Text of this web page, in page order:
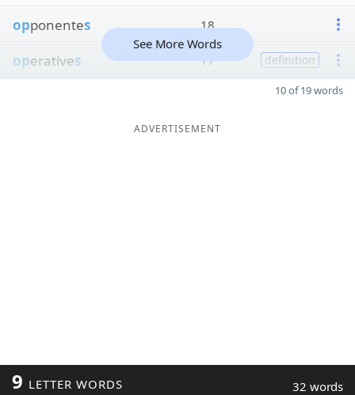
opponentes 18
operatives 17 definition
See More Words
10 of 19 words
ADVERTISEMENT
9 LETTER WORDS 32 words